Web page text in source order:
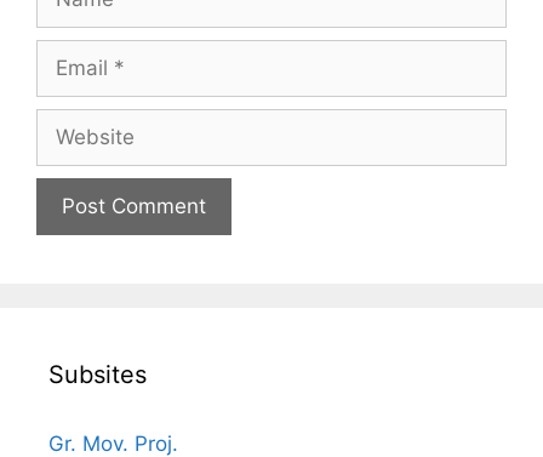
Subsites
Gr. Mov. Proj.